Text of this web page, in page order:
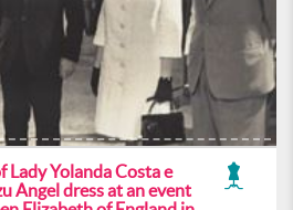
Yolanda Costa e
Angel dress at an event